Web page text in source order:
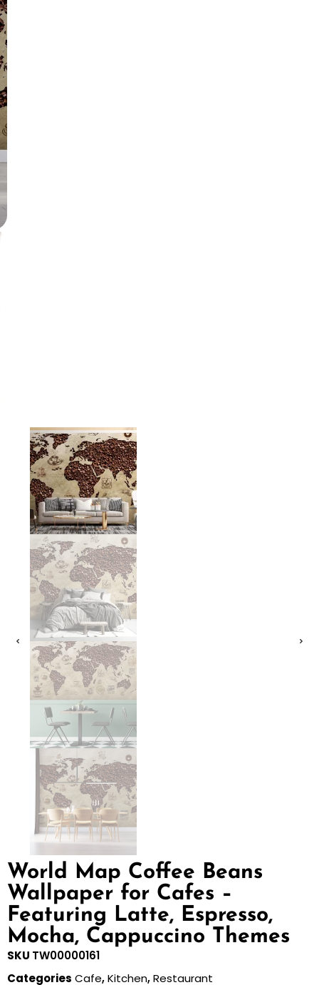
World Map Coffee Beans
Wallpaper for Cafes –
Featuring Latte, Espresso,
Mocha, Cappuccino Themes
SKU TW00000161
Categories Cafe,Kitchen,Restaurant